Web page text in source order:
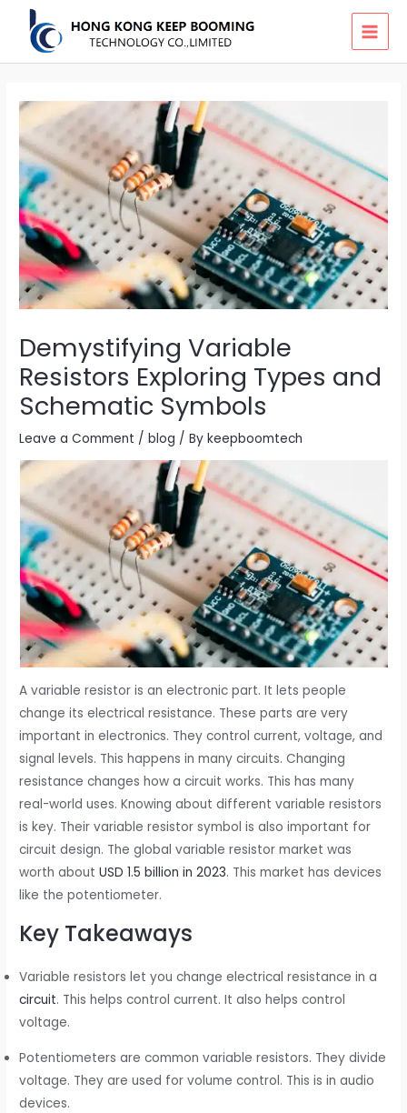
content
Demystifying Variable
Resistors Exploring Types and
Schematic Symbols
Leave a Comment /blog / Bykeepboomtech
A variable resistor is an electronic part. It lets people
change its electrical resistance. These parts are very
important in electronics. They control current, voltage, and
signal levels. This happens in many circuits. Changing
resistance changes how a circuit works. This has many
real-world uses. Knowing about different variable resistors
is key. Their variable resistor symbol is also important for
circuit design. The global variable resistor market was
worth aboutUSD 1.5 billion in 2023. This market has devices
like the potentiometer.
Key Takeaways
Variable resistors let you change electrical resistance in a
circuit. This helps control current. It also helps control
voltage.
Potentiometers are common variable resistors. They divide
voltage. They are used for volume control. This is in audio
devices.